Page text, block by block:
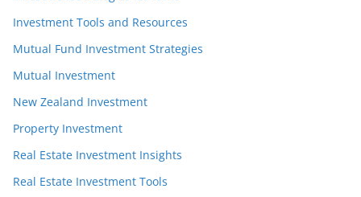
Investment Tools and Resources
Mutual Fund Investment Strategies
Mutual Investment
New Zealand Investment
Property Investment
Real Estate Investment Insights
Real Estate Investment Tools